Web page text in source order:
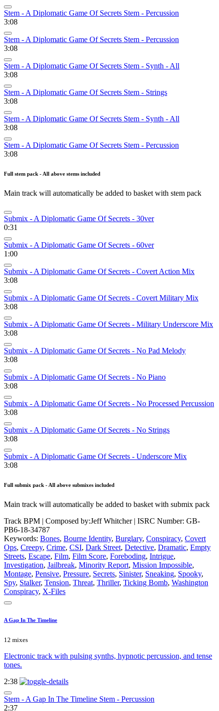
Stem - A Diplomatic Game Of Secrets Stem - Percussion
3:08
Stem - A Diplomatic Game Of Secrets Stem - Percussion
3:08
Stem - A Diplomatic Game Of Secrets Stem - Synth - All
3:08
Stem - A Diplomatic Game Of Secrets Stem - Strings
3:08
Stem - A Diplomatic Game Of Secrets Stem - Synth - All
3:08
Stem - A Diplomatic Game Of Secrets Stem - Percussion
3:08
Full stem pack - All above stems included
Main track will automatically be added to basket with stem pack
Submix - A Diplomatic Game Of Secrets - 30ver
0:31
Submix - A Diplomatic Game Of Secrets - 60ver
1:00
Submix - A Diplomatic Game Of Secrets - Covert Action Mix
3:08
Submix - A Diplomatic Game Of Secrets - Covert Military Mix
3:08
Submix - A Diplomatic Game Of Secrets - Military Underscore Mix
3:08
Submix - A Diplomatic Game Of Secrets - No Pad Melody
3:08
Submix - A Diplomatic Game Of Secrets - No Piano
3:08
Submix - A Diplomatic Game Of Secrets - No Processed Percussion
3:08
Submix - A Diplomatic Game Of Secrets - No Strings
3:08
Submix - A Diplomatic Game Of Secrets - Underscore Mix
3:08
Full submix pack - All above submixes included
Main track will automatically be added to basket with submix pack
Track BPM | Composed by:Jeff Whitcher| ISRC Number: GB-
PB6-18-34787
Keywords: Bones, Bourne Identity, Burglary, Conspiracy, Covert
Ops, Creepy, Crime, CSI, Dark Street, Detective, Dramatic, Empty
Streets, Escape, Film, Film Score, Foreboding, Intrigue,
Investigation, Jailbreak, Minority Report, Mission Impossible,
Montage, Pensive, Pressure, Secrets, Sinister, Sneaking, Spooky,
Spy, Stalker, Tension, Threat, Thriller, Ticking Bomb, Washington
Conspiracy, X-Files
A Gap In The Timeline
12 mixes
Electronic track with pulsing synths, hypnotic percussion, and tense
tones.
2:38
Stem - A Gap In The Timeline Stem - Percussion
2:37